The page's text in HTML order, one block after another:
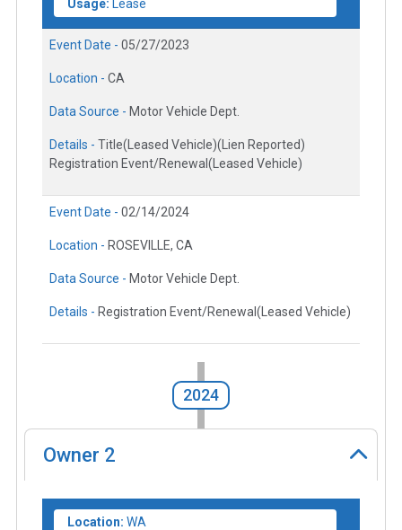
Usage: Lease
Event Date - 05/27/2023
Location - CA
Data Source - Motor Vehicle Dept.
Details - Title(Leased Vehicle)(Lien Reported)
Registration Event/Renewal(Leased Vehicle)
Event Date - 02/14/2024
Location - ROSEVILLE, CA
Data Source - Motor Vehicle Dept.
Details - Registration Event/Renewal(Leased Vehicle)
2024
Owner 2
Location: WA